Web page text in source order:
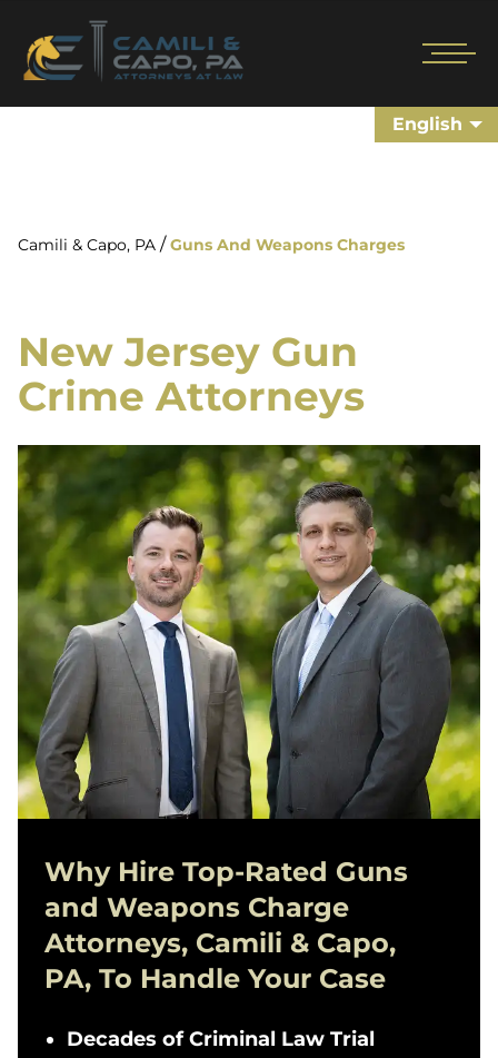
English
Camili & Capo, PA / Guns And Weapons Charges
New Jersey Gun
Crime Attorneys
Why Hire Top-Rated Guns
and Weapons Charge
Attorneys, Camili & Capo,
PA, To Handle Your Case
Decades of Criminal Law Trial